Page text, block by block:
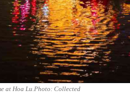
at Hoa Lu.Photo: Collected